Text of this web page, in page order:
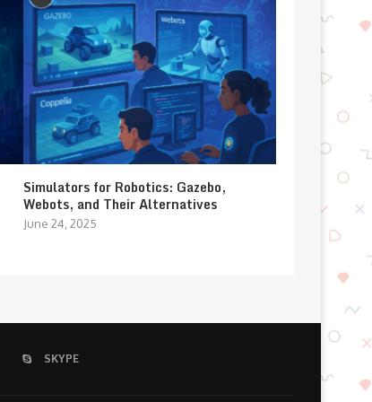
Simulators for Robotics: Gazebo,
Webots, and Their Alternatives
June 24, 2025
SKYPE